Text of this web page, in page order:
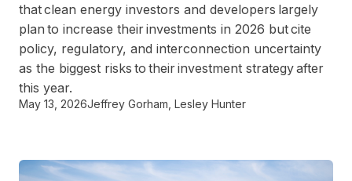
that clean energy investors and developers largely
plan to increase their investments in 2026 but cite
policy, regulatory, and interconnection uncertainty
as the biggest risks to their investment strategy after
this year.
May 13, 2026Jeffrey Gorham Lesley Hunter